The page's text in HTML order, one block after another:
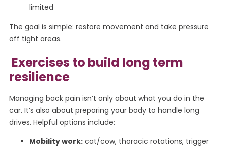
limited
The goal is simple: restore movement and take pressure
off tight areas.
Exercises to build long term
resilience
Managing back pain isn’t only about what you do in the
car. It’s also about preparing your body to handle long
drives. Helpful options include:
Mobility work:cat/cow, thoracic rotations, trigger